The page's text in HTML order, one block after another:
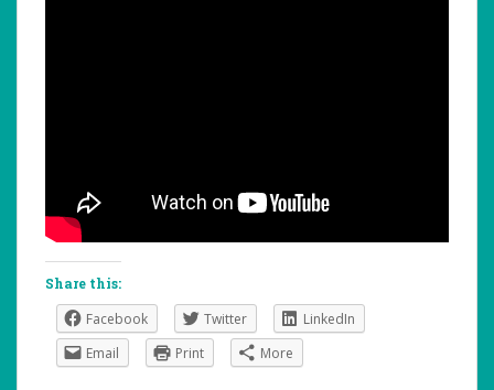
Share this:
Facebook Twitter
LinkedIn
Email
Print More